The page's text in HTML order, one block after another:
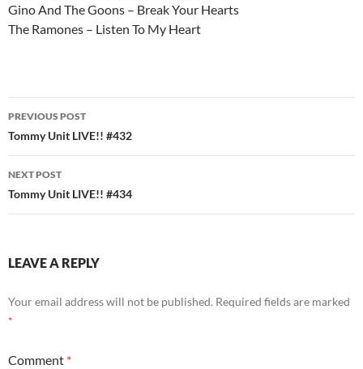
Gino And The Goons – Break Your Hearts
The Ramones – Listen To My Heart
Post
navigation
PREVIOUS POST
Tommy Unit LIVE!! #432
NEXT POST
Tommy Unit LIVE!! #434
LEAVE A REPLY
Your email address will not be published. Required fields are marked
*
Comment *